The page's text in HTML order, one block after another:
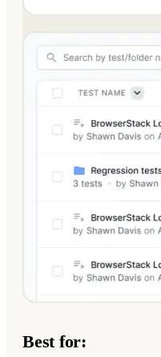
Best for: